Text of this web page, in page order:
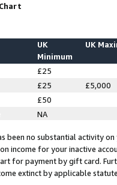
UK
Minimum
UK
£25
£25 £5,000
£50
NA
been no substantial activity
income for your inactive
for payment by gift card.
extinct by applicable